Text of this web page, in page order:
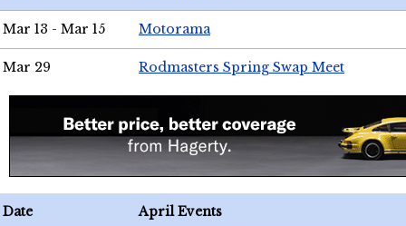
Mar 13 - Mar 15 Motorama
Mar 29 Rodmasters Spring Swap Meet
Date April Events